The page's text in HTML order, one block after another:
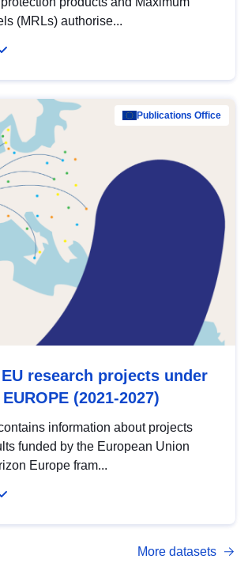
(MRLs) authorise...
Publications Office
EU research projects under
(2021-2027)
information about projects
funded by the European Union
Europe fram...
More datasets